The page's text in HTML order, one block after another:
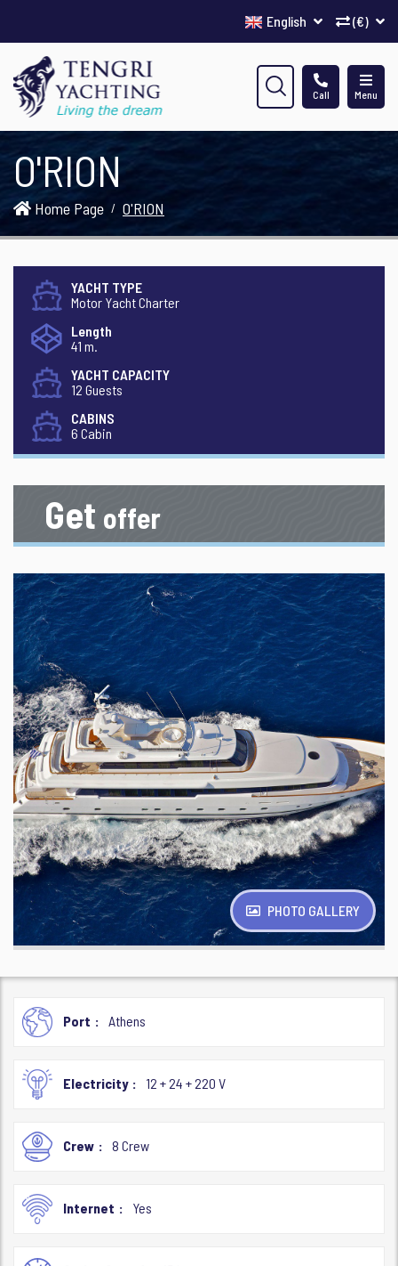
(€)
English
Menu
Call
O'RION
Home Page O'RION
YACHT TYPE
Motor Yacht Charter
Length
41 m.
YACHT CAPACITY
12 Guests
CABINS
6 Cabin
Get offer
PHOTO GALLERY
Port Athens
Electricity 12 + 24 + 220 V
Crew 8 Crew
Internet Yes